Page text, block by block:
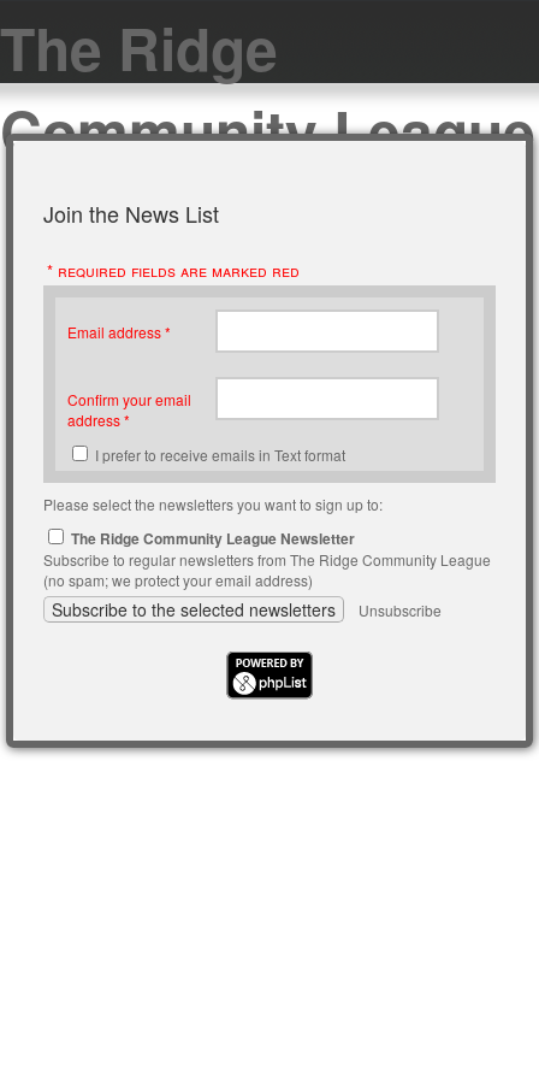
The Ridge
Community League
Join the News List
* required fields are marked red
Email address *
Confirm your email
address *
I prefer to receive emails in Text format
Please select the newsletters you want to sign up to:
The Ridge Community League Newsletter
Subscribe to regular newsletters from The Ridge Community League
(no spam; we protect your email address)
Unsubscribe